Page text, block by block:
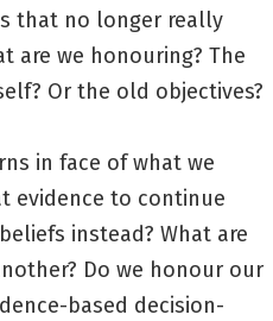
that no longer really
are we honouring? The
Or the old objectives?
in face of what we
evidence to continue
instead? What are
Do we honour our
based decision-